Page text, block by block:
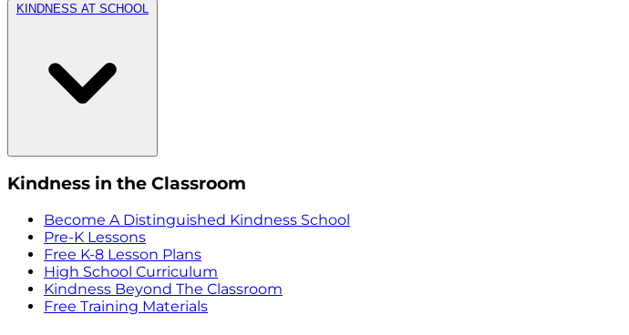
KINDNESS AT SCHOOL
Kindness in the Classroom
Become A Distinguished Kindness School
Pre-K Lessons
Free K-8 Lesson Plans
High School Curriculum
Kindness Beyond The Classroom
Free Training Materials